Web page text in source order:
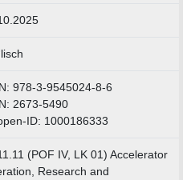
978-3-9545024-8-6
2673-5490
ID: 1000186333
(POF IV, LK 01) Accelerator
Research and